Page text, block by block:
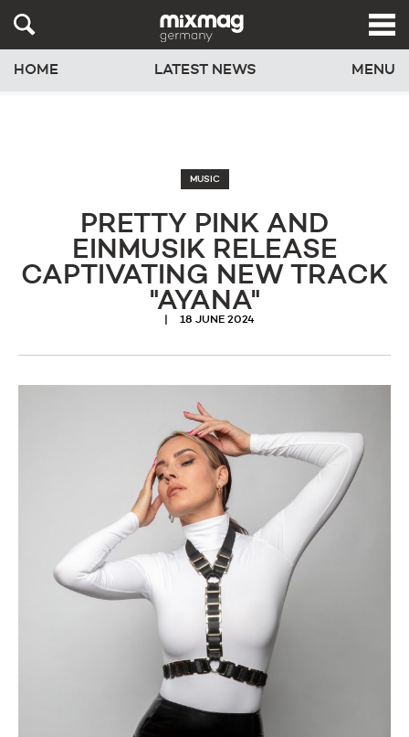
HOME LATEST NEWS MENU
MUSIC
PRETTY PINK AND
EINMUSIK RELEASE
CAPTIVATING NEW TRACK
"AYANA"
18 JUNE 2024